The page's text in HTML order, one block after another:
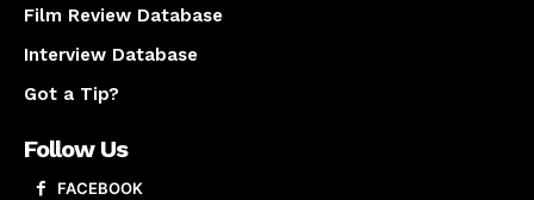
Film Review Database
Interview Database
Got a Tip?
Follow Us
FACEBOOK